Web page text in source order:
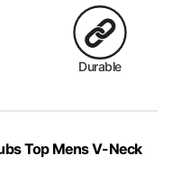
Durable
Top Mens V-Neck